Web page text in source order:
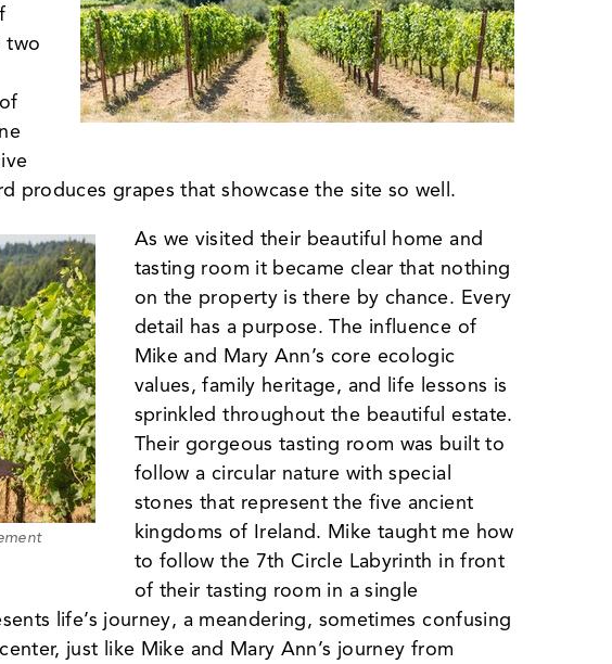
two
produces grapes that showcase the site so well.
As we visited their beautiful home and
tasting room it became clear that nothing
on the property is there by chance. Every
detail has a purpose. The influence of
Mike and Mary Ann’s core ecologic
values, family heritage, and life lessons is
sprinkled throughout the beautiful estate.
Their gorgeous tasting room was built to
follow a circular nature with special
stones that represent the five ancient
kingdoms of Ireland. Mike taught me how
to follow the 7th Circle Labyrinth in front
of their tasting room in a single
life’s journey, a meandering, sometimes confusing
just like Mike and Mary Ann’s journey from